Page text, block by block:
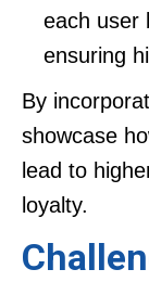
each user
ensuring
By
showcase
lead to
loyalty.